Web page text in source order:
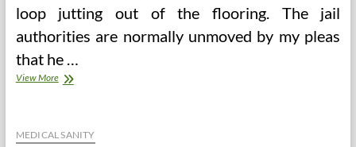
loop jutting out of the flooring. The jail
authorities are normally unmoved by my pleas
that he …
View MoreSanity
Brief
MEDICAL SANITY